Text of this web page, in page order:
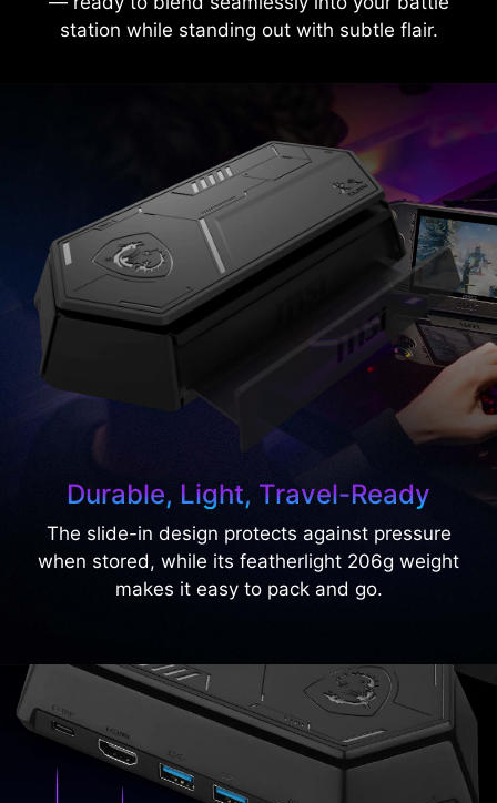
station while standing out with subtle flair.
Durable, Light, Travel-Ready
The slide-in design protects against pressure
when stored, while its featherlight 206g weight
makes it easy to pack and go.